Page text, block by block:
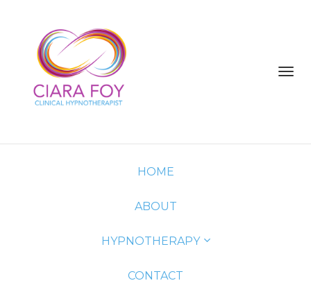
HOME
ABOUT
HYPNOTHERAPY
CONTACT